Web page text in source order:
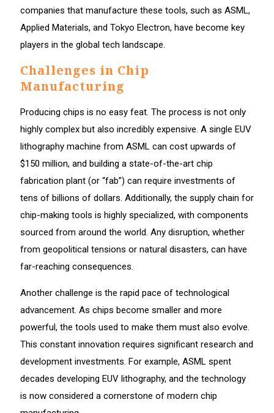
companies that manufacture these tools, such as ASML,
Applied Materials, and Tokyo Electron, have become key
players in the global tech landscape.
Challenges in Chip
Manufacturing
Producing chips is no easy feat. The process is not only
highly complex but also incredibly expensive. A single EUV
lithography machine from ASML can cost upwards of
$150 million, and building a state-of-the-art chip
fabrication plant (or “fab”) can require investments of
tens of billions of dollars. Additionally, the supply chain for
chip-making tools is highly specialized, with components
sourced from around the world. Any disruption, whether
from geopolitical tensions or natural disasters, can have
far-reaching consequences.
Another challenge is the rapid pace of technological
advancement. As chips become smaller and more
powerful, the tools used to make them must also evolve.
This constant innovation requires significant research and
development investments. For example, ASML spent
decades developing EUV lithography, and the technology
is now considered a cornerstone of modern chip